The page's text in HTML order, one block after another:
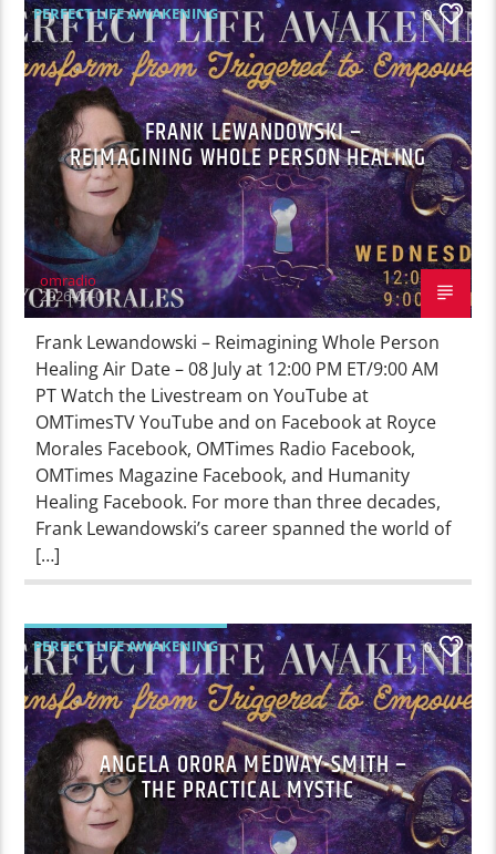
PERFECT LIFE AWAKENING 0
FRANK LEWANDOWSKI –
REIMAGINING WHOLE PERSON HEALING
omradio
2026-07-01
Frank Lewandowski – Reimagining Whole Person
Healing Air Date – 08 July at 12:00 PM ET/9:00 AM
PT Watch the Livestream on YouTube at
OMTimesTV YouTube and on Facebook at Royce
Morales Facebook, OMTimes Radio Facebook,
OMTimes Magazine Facebook, and Humanity
Healing Facebook. For more than three decades,
Frank Lewandowski’s career spanned the world of
[…]
PERFECT LIFE AWAKENING 0
ANGELA ORORA MEDWAY-SMITH –
THE PRACTICAL MYSTIC